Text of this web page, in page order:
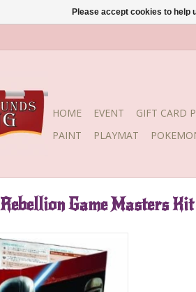
HOME EVENT GIFT CARD
PAINT
PLAYMAT
Game Masters Kit
Please accept cookies to help